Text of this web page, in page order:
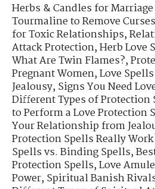
Herbs & Candles for
Tourmaline to Remove Curses
for Toxic Relationships,
Attack Protection,Herb Love
What Are Twin Flames?,
Pregnant Women,Love
Jealousy,Signs You Need
Different Types of Protection
to Perform a Love Protection
Your Relationship from
Protection Spells Really
Spells vs. Binding Spells,
Protection Spells,Love
Power,Spiritual Banish